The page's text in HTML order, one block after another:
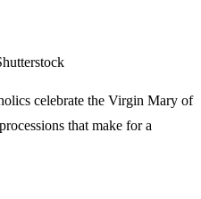
celebrate the Virgin Mary of
that make for a